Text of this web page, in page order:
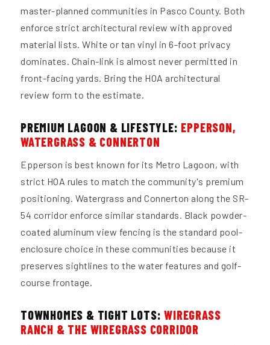
master-planned communities in Pasco County. Both
enforce strict architectural review with approved
material lists. White or tan vinyl in 6-foot privacy
dominates. Chain-link is almost never permitted in
front-facing yards. Bring the HOA architectural
review form to the estimate.
PREMIUM LAGOON & LIFESTYLE: EPPERSON,
WATERGRASS & CONNERTON
Epperson is best known for its Metro Lagoon, with
strict HOA rules to match the community's premium
positioning. Watergrass and Connerton along the SR-
54 corridor enforce similar standards. Black powder-
coated aluminum view fencing is the standard pool-
enclosure choice in these communities because it
preserves sightlines to the water features and golf-
course frontage.
TOWNHOMES & TIGHT LOTS:WIREGRASS
RANCH & THE WIREGRASS CORRIDOR